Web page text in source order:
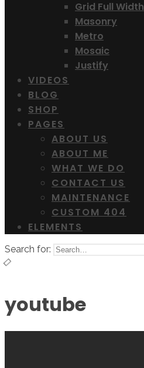
Grid Full Width
Masonry
Metro
Mosaic
Justify
VIDEOS
BLOG
SHOP
PAGES
ABOUT US
ABOUT ME
WHAT WE DO
CONTACT US
MAINTENANCE
CUSTOM 404
ELEMENTS
Search for:
youtube